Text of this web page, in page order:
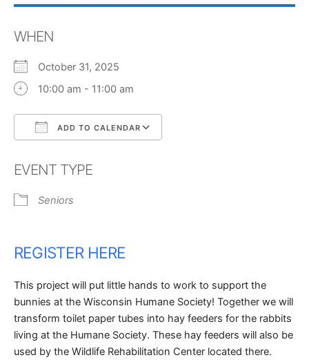
WHEN
October 31, 2025
10:00 am - 11:00 am
ADD TO CALENDAR
EVENT TYPE
Seniors
REGISTER HERE
This project will put little hands to work to support the
bunnies at the Wisconsin Humane Society! Together we will
transform toilet paper tubes into hay feeders for the rabbits
living at the Humane Society. These hay feeders will also be
used by the Wildlife Rehabilitation Center located there.